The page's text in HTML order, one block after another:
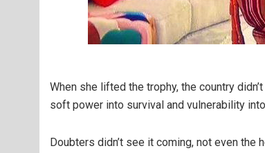
When she lifted the trophy, the country
soft power into survival and vulnerability
Doubters didn’t see it coming, not even the